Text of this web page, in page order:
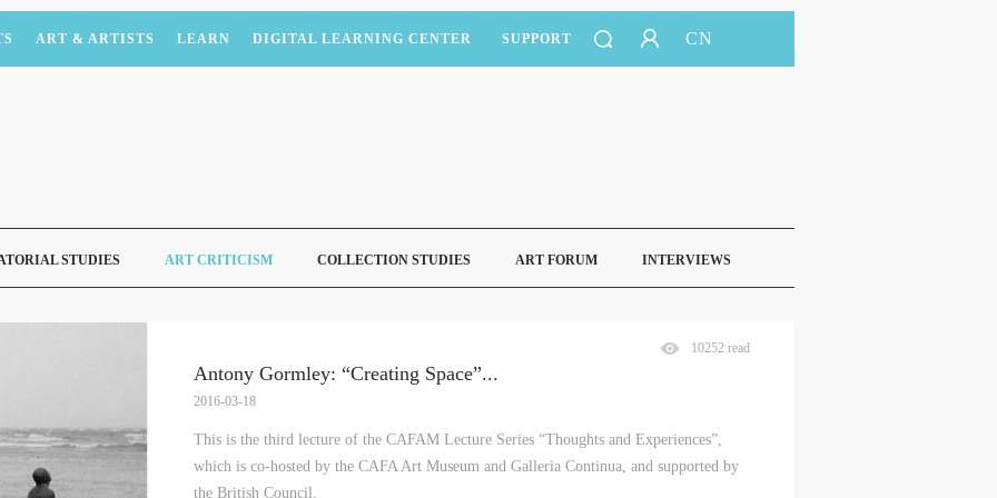
ART & ARTISTS LEARN DIGITAL LEARNING CENTER SUPPORT CN
STUDIES ART CRITICISM COLLECTION STUDIES ART FORUM INTERVIEWS
Antony Gormley: “Creating Space”...
2016-03-18
10252 read
This is the third lecture of the CAFAM Lecture Series “Thoughts and Experiences”,
which is co-hosted by the CAFA Art Museum and Galleria Continua, and supported by
the British Council.